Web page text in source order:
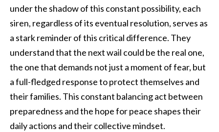
under the shadow of this constant possibility, each
siren, regardless of its eventual resolution, serves as
a stark reminder of this critical difference. They
understand that the next wail could be the real one,
the one that demands not just a moment of fear, but
a full-fledged response to protect themselves and
their families. This constant balancing act between
preparedness and the hope for peace shapes their
daily actions and their collective mindset.